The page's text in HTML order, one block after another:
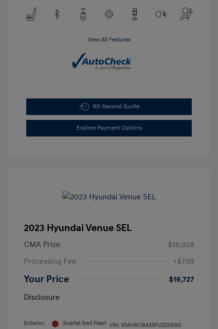
View All Features
60-Second Quote
Explore Payment Options
2023 Hyundai Venue SEL
CMA Price
$18,928
Processing Fee
+$799
Your Price
$19,727
Disclosure
Exterior:
Scarlet Red Pearl VIN: KMHRC8A33PU220690